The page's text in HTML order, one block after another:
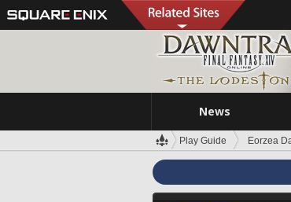
News
Play Guide Eorzea